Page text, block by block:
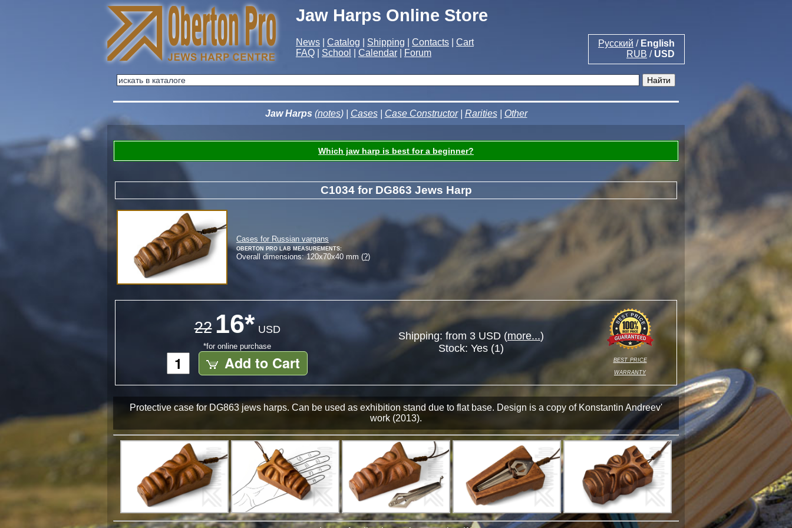
Jaw Harps Online Store
Русский / English
RUB / USD
News Catalog Shipping Contacts
Cart
FAQ
School Calendar Forum
Jaw Harps (notes) | Cases| Case Constructor| Rarities| Other
Which jaw harp is best for a beginner?
C1034 for DG863 Jews Harp
Cases for Russian vargans
Oberton Pro Lab measurements:
Overall dimensions:120x70x40 mm (?)
22 16* USD
*for online purchase
Add to Cart
Shipping: from 3 USD (more...)
Stock: Yes (1)
best price
warranty
Protective case for DG863 jews harps. Can be used as exhibition stand due to flat base. Design is a copy of Konstantin Andreev'
work (2013).